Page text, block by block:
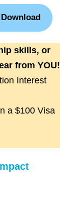
skills, or
from YOU!
Interest
a $100 Visa